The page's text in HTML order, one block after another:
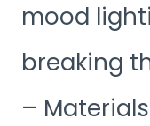
mood
breaking
–